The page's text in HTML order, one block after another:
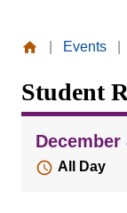
News
Events
Publications
Social Media
MVC COVID-
Valley
College
Events
Student
December
All Day